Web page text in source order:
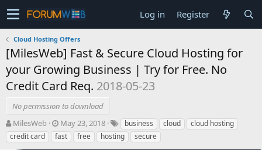
Log in Register
Cloud Hosting Offers
[MilesWeb] Fast & Secure Cloud Hosting for
your Growing Business | Try for Free. No
Credit Card Req. 2018-05-23
No permission to download
T
h
r
MilesWeb
S
t
a
May 23, 2018 business cloud
cloud hosting
credit card
fast free hosting secure